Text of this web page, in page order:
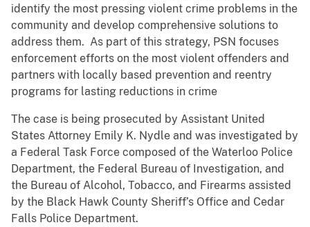
identify the most pressing violent crime problems in the
community and develop comprehensive solutions to
address them. As part of this strategy, PSN focuses
enforcement efforts on the most violent offenders and
partners with locally based prevention and reentry
programs for lasting reductions in crime
The case is being prosecuted by Assistant United
States Attorney Emily K. Nydle and was investigated by
a Federal Task Force composed of the Waterloo Police
Department, the Federal Bureau of Investigation, and
the Bureau of Alcohol, Tobacco, and Firearms assisted
by the Black Hawk County Sheriff’s Office and Cedar
Falls Police Department.